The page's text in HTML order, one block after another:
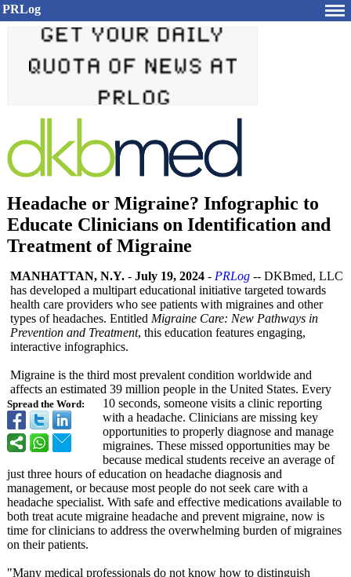
PRLog
Headache or Migraine? Infographic to
Educate Clinicians on Identification and
Treatment of Migraine
Spread the Word:
MANHATTAN, N.Y. - July 19, 2024 - PRLog -- DKBmed, LLC
has developed a multipart educational initiative targeted towards
health care providers who see patients with migraines and other
types of headaches. Entitled Migraine Care: New Pathways in
Prevention and Treatment, this education features engaging,
interactive infographics.
Migraine is the third most prevalent condition worldwide and
affects an estimated 39 million people in the United States. Every
10 seconds, someone visits a clinic reporting
with a headache. Clinicians are missing key
opportunities to properly diagnose and manage
migraines. These missed opportunities may be
because medical students receive an average of
just three hours of education on headache diagnosis and
management, or because most people do not seek care with a
headache specialist. With safe and effective medications available to
both treat acute migraine headache and prevent migraine, now is
time for clinicians to address the overwhelming burden of migraines
on their patients.
"Many medical professionals do not know how to distinguish